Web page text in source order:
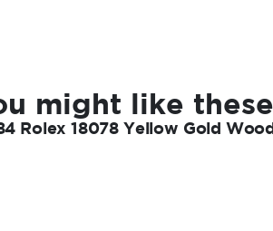
might like
Rolex 18078 Yellow Gold